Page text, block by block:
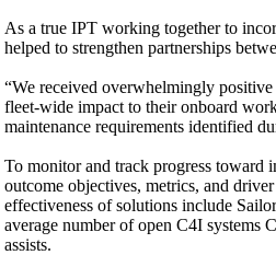
As a true IPT working together to
helped to strengthen partnerships
“We received overwhelmingly
fleet-wide impact to their onboard
maintenance requirements identified
To monitor and track progress toward
outcome objectives, metrics, and
effectiveness of solutions include
average number of open C4I systems
assists.